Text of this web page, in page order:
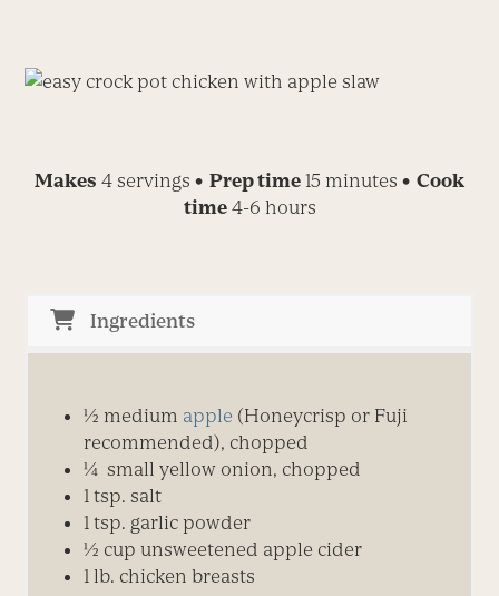
Makes 4 servings • Prep time 15 minutes • Cook
time4-6 hours
Ingredients
½ medium apple (Honeycrisp or Fuji
recommended), chopped
¼ small yellow onion, chopped
1 tsp. salt
1 tsp. garlic powder
½ cup unsweetened apple cider
1 lb. chicken breasts